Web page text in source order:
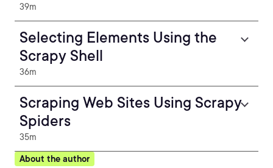
39m
Selecting Elements Using the
Scrapy Shell
36m
Scraping Web Sites Using Scrapy
Spiders
35m
About the author